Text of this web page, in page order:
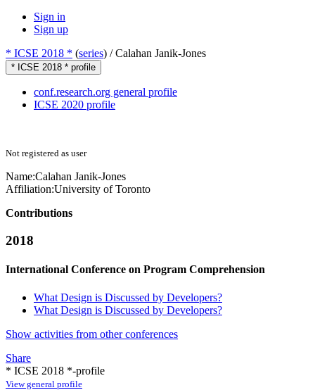
Sign in
Sign up
* ICSE 2018 * (series) /Calahan Janik-Jones
* ICSE 2018 * profile
conf.research.org general profile
ICSE 2020 profile
Not registered as user
Name:Calahan Janik-Jones
Affiliation:University of Toronto
Contributions
2018
International Conference on Program Comprehension
What Design is Discussed by Developers?
What Design is Discussed by Developers?
Show activities from other conferences
Share
* ICSE 2018 *-profile
View general profile